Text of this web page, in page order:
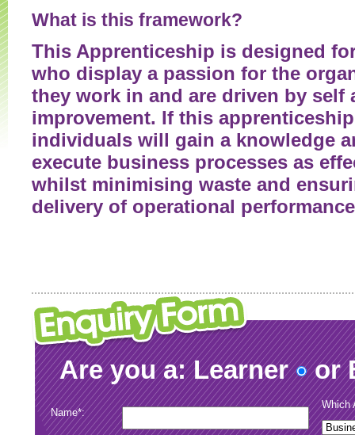
What is this framework?
This Apprenticeship is designed
who display a passion for the
they work in and are driven by self
improvement. If this
individuals will gain a knowledge
execute business processes as
whilst minimising waste and
delivery of operational
Are you a: Learner or
Name*:
Which